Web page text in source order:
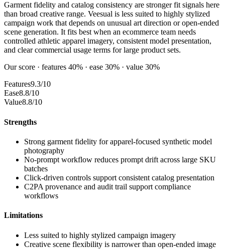
Garment fidelity and catalog consistency are stronger fit signals here
than broad creative range. Veesual is less suited to highly stylized
campaign work that depends on unusual art direction or open-ended
scene generation. It fits best when an ecommerce team needs
controlled athletic apparel imagery, consistent model presentation,
and clear commercial usage terms for large product sets.
Our score · features 40% · ease 30% · value 30%
Features9.3/10
Ease8.8/10
Value8.8/10
Strengths
Strong garment fidelity for apparel-focused synthetic model
photography
No-prompt workflow reduces prompt drift across large SKU
batches
Click-driven controls support consistent catalog presentation
C2PA provenance and audit trail support compliance
workflows
Limitations
Less suited to highly stylized campaign imagery
Creative scene flexibility is narrower than open-ended image